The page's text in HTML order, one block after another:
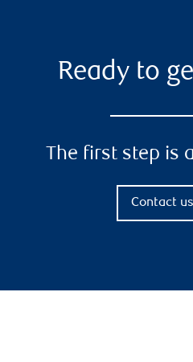
Ready to
The first step is
Contact